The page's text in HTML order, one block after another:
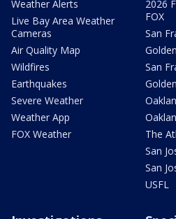
Weather Alerts
Live Bay Area Weather
Cameras
Air Quality Map
Wildfires
Earthquakes
Severe Weather
Weather App
FOX Weather
2026
FOX
San
San
The
San
San
USFL